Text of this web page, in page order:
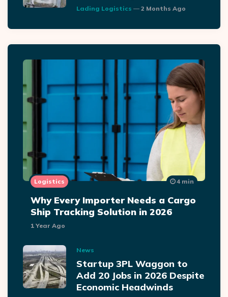
Posted
Lading Logistics 2 Months Ago
Logistics
Why Every Importer Needs a Cargo
Ship Tracking Solution in 2026
1 Year Ago
4 min
News
Startup 3PL Waggon to
Add 20 Jobs in 2026 Despite
Economic Headwinds